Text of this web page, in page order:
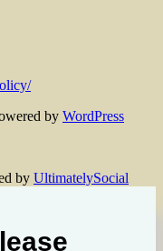
by WordPress
by UltimatelySocial